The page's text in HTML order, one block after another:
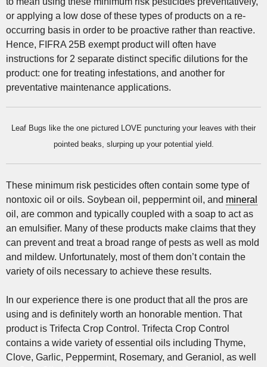
or applying a low dose of these types of products on a re-
occurring basis in order to be proactive rather than reactive.
Hence, FIFRA 25B exempt product will often have
instructions for 2 separate distinct specific dilutions for the
product: one for treating infestations, and another for
preventative maintenance applications.
Leaf Bugs like the one pictured LOVE puncturing your leaves with their
pointed beaks, slurping up your potential yield.
These minimum risk pesticides often contain some type of
nontoxic oil or oils. Soybean oil, peppermint oil, and mineral
oil, are common and typically coupled with a soap to act as
an emulsifier. Many of these products make claims that they
can prevent and treat a broad range of pests as well as mold
and mildew. Unfortunately, most of them don’t contain the
variety of oils necessary to achieve these results.
In our experience there is one product that all the pros are
using and is definitely worth an honorable mention. That
product is Trifecta Crop Control. Trifecta Crop Control
contains a wide variety of essential oils including Thyme,
Clove, Garlic, Peppermint, Rosemary, and Geraniol, as well